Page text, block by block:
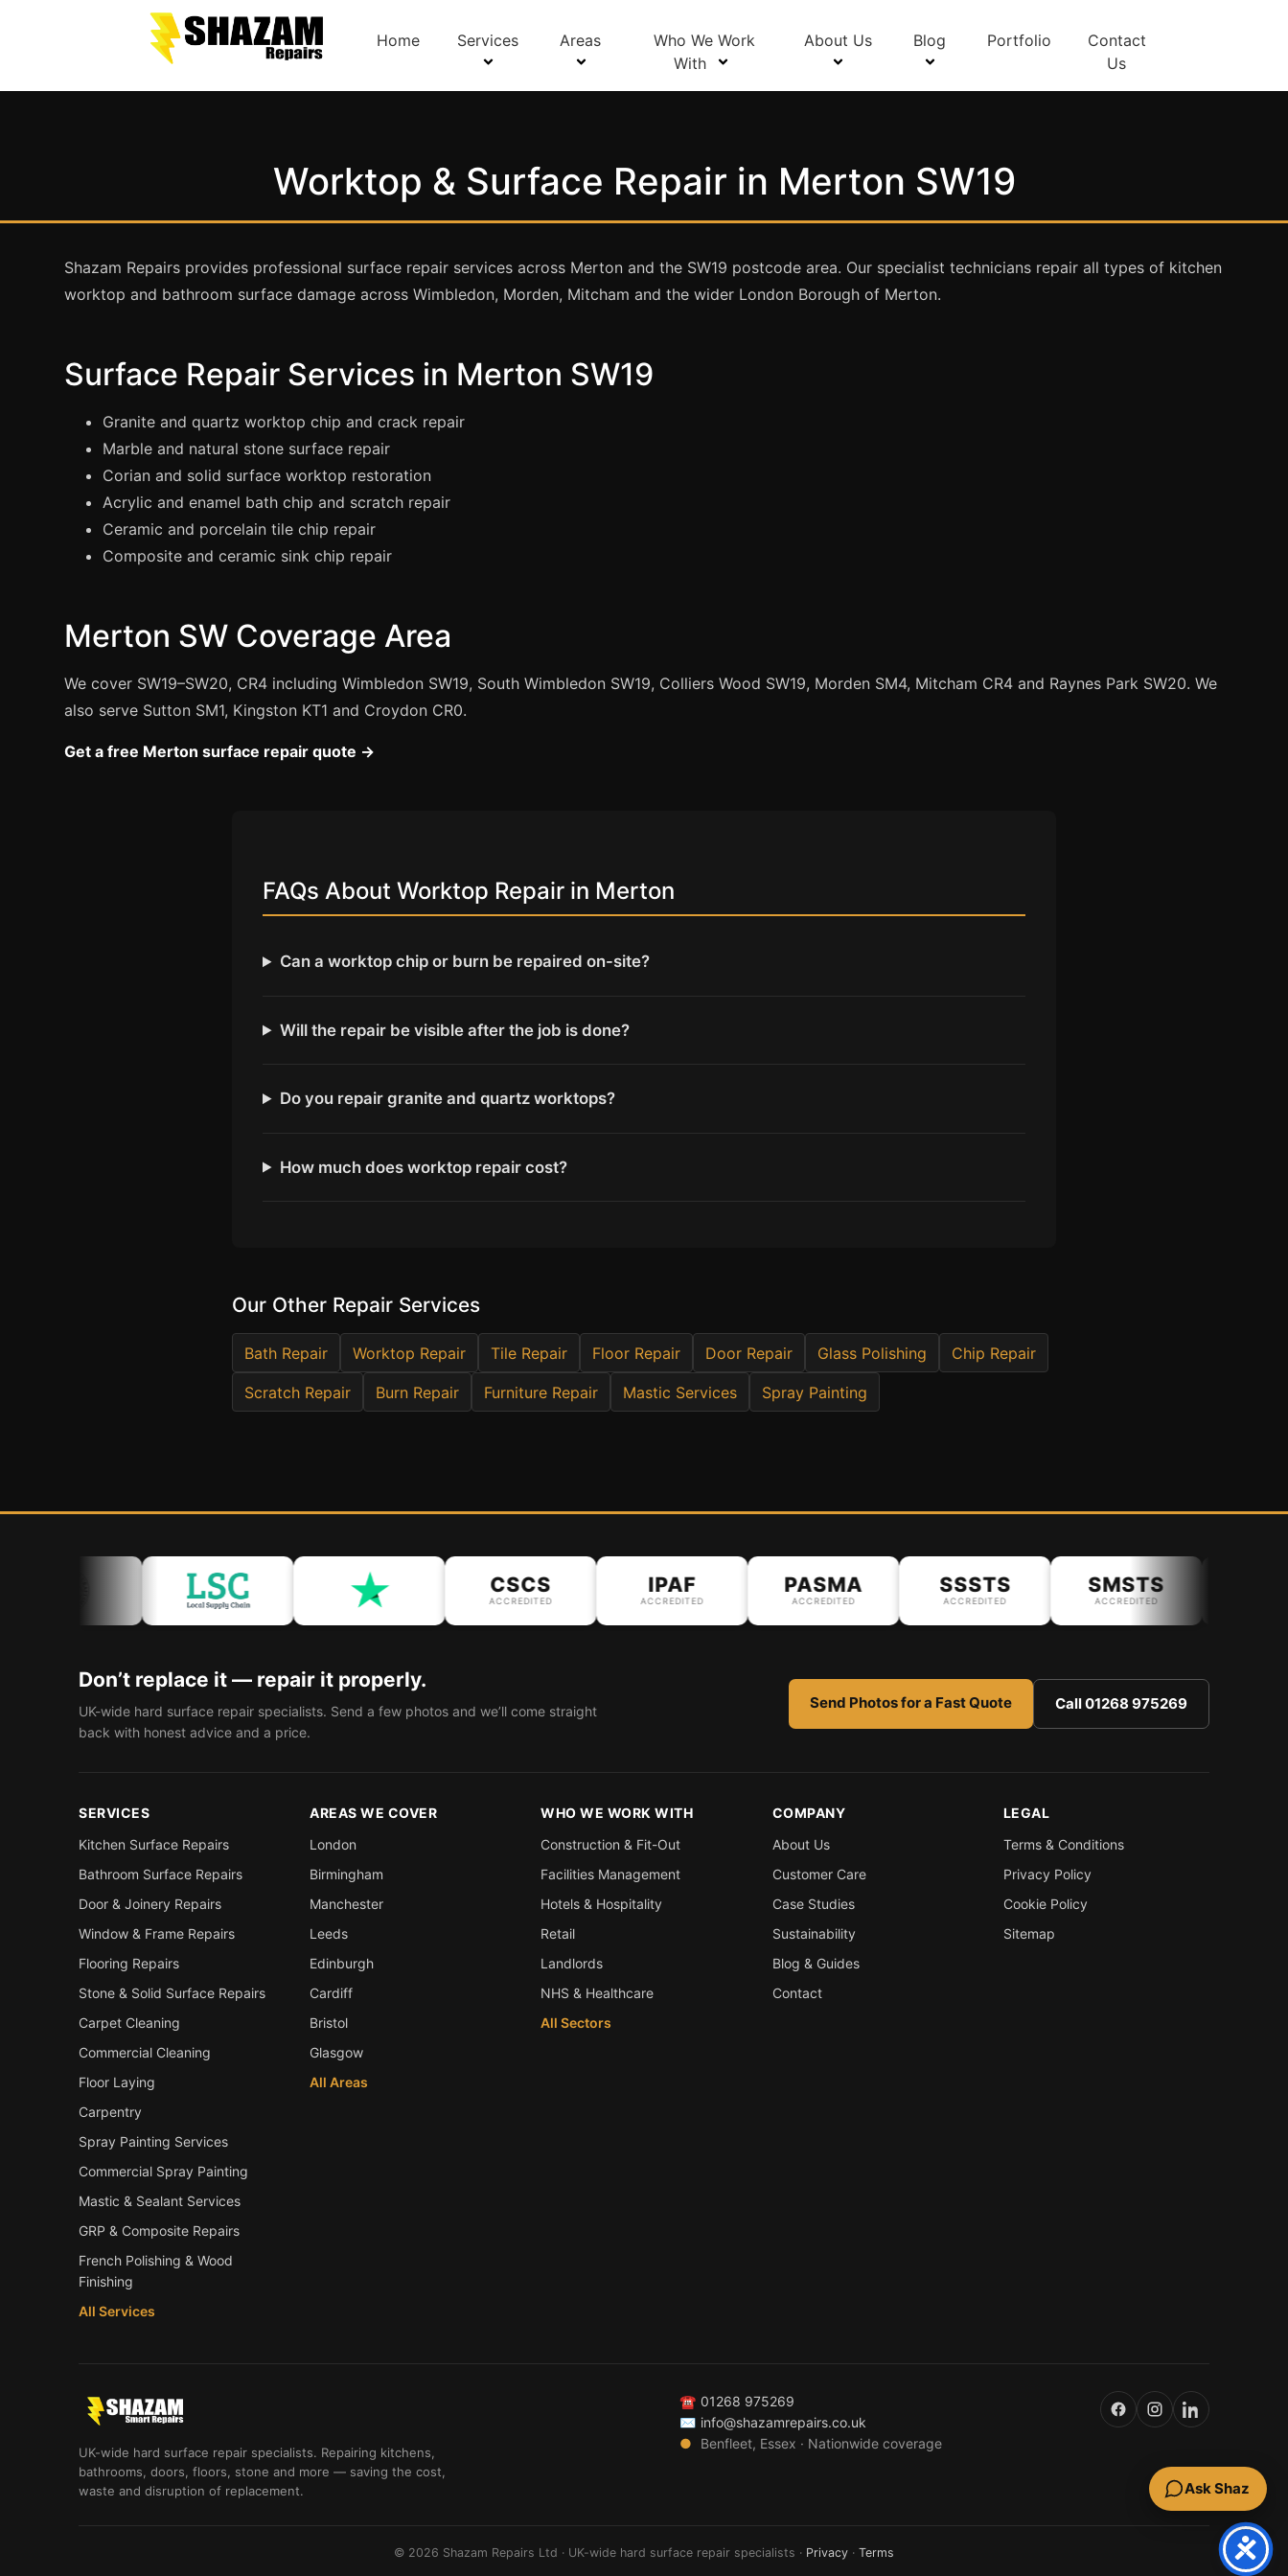
Home Services Areas
Who We Work
With
About Us Blog Portfolio
Contact
Us
Worktop & Surface Repair in Merton SW19
Shazam Repairs provides professional surface repair services across Merton and the SW19 postcode area. Our specialist technicians repair all types of kitchen
worktop and bathroom surface damage across Wimbledon, Morden, Mitcham and the wider London Borough of Merton.
Surface Repair Services in Merton SW19
Granite and quartz worktop chip and crack repair
Marble and natural stone surface repair
Corian and solid surface worktop restoration
Acrylic and enamel bath chip and scratch repair
Ceramic and porcelain tile chip repair
Composite and ceramic sink chip repair
Merton SW Coverage Area
We cover SW19–SW20, CR4 including Wimbledon SW19, South Wimbledon SW19, Colliers Wood SW19, Morden SM4, Mitcham CR4 and Raynes Park SW20. We
also serve Sutton SM1, Kingston KT1 and Croydon CR0.
Get a free Merton surface repair quote →
FAQs About Worktop Repair in Merton
Can a worktop chip or burn be repaired on-site?
Will the repair be visible after the job is done?
Do you repair granite and quartz worktops?
How much does worktop repair cost?
Our Other Repair Services
Bath Repair Worktop Repair Tile Repair Floor Repair Door Repair Glass Polishing Chip Repair
Scratch Repair Burn Repair Furniture Repair Mastic Services Spray Painting
CSCS
ACCREDITED
IPAF
ACCREDITED
PASMA
ACCREDITED
SSSTS
ACCREDITED
SMSTS
ACCREDITED
Don’t replace it — repair it properly.
UK-wide hard surface repair specialists. Send a few photos and we’ll come straight
back with honest advice and a price.
Send Photos for a Fast Quote Call 01268 975269
SERVICES
Kitchen Surface Repairs
Bathroom Surface Repairs
Door & Joinery Repairs
Window & Frame Repairs
Flooring Repairs
Stone & Solid Surface Repairs
Carpet Cleaning
Commercial Cleaning
Floor Laying
Carpentry
Spray Painting Services
Commercial Spray Painting
Mastic & Sealant Services
GRP & Composite Repairs
French Polishing & Wood
Finishing
All Services
AREAS WE COVER
London
Birmingham
Manchester
Leeds
Edinburgh
Cardiff
Bristol
Glasgow
All Areas
WHO WE WORK WITH
Construction & Fit-Out
Facilities Management
Hotels & Hospitality
Retail
Landlords
NHS & Healthcare
All Sectors
COMPANY
About Us
Customer Care
Case Studies
Sustainability
Blog & Guides
Contact
LEGAL
Terms & Conditions
Privacy Policy
Cookie Policy
Sitemap
UK-wide hard surface repair specialists. Repairing kitchens,
bathrooms, doors, floors, stone and more — saving the cost,
waste and disruption of replacement.
☎ 01268 975269
✉ info@shazamrepairs.co.uk
●
Benfleet, Essex · Nationwide coverage
© 2026 Shazam Repairs Ltd · UK-wide hard surface repair specialists · Privacy · Terms
Ask Shaz